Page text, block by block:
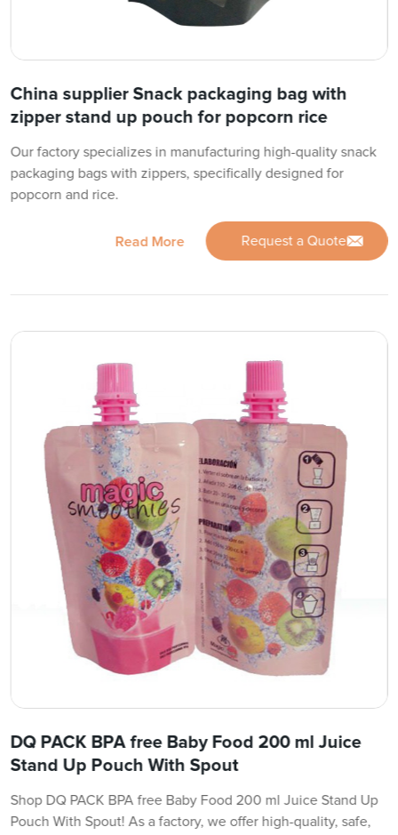
China supplier Snack packaging bag with
zipper stand up pouch for popcorn rice
Our factory specializes in manufacturing high-quality snack
packaging bags with zippers, specifically designed for
popcorn and rice.
Read More Request a Quote
DQ PACK BPA free Baby Food 200 ml Juice
Stand Up Pouch With Spout
Shop DQ PACK BPA free Baby Food 200 ml Juice Stand Up
Pouch With Spout! As a factory, we offer high-quality, safe,